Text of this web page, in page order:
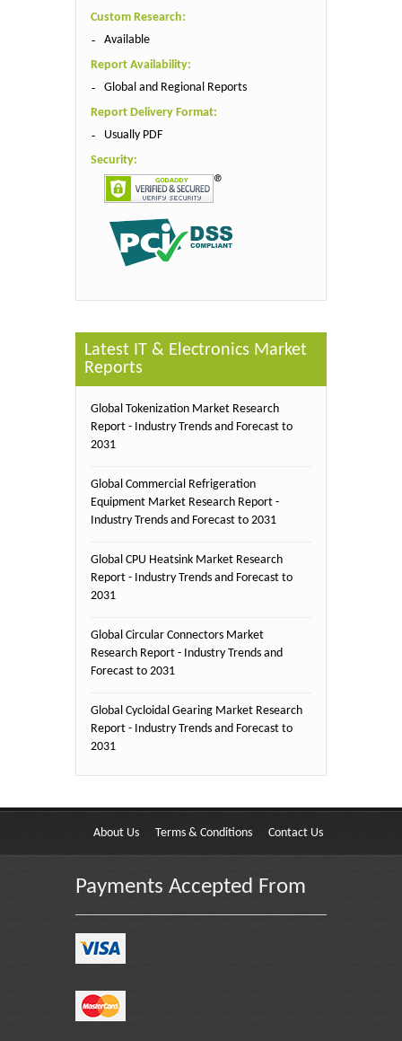
Custom Research:
Available
Report Availability:
Global and Regional Reports
Report Delivery Format:
Usually PDF
Security:
Latest IT & Electronics Market
Reports
Global Tokenization Market Research
Report - Industry Trends and Forecast to
2031
Global Commercial Refrigeration
Equipment Market Research Report -
Industry Trends and Forecast to 2031
Global CPU Heatsink Market Research
Report - Industry Trends and Forecast to
2031
Global Circular Connectors Market
Research Report - Industry Trends and
Forecast to 2031
Global Cycloidal Gearing Market Research
Report - Industry Trends and Forecast to
2031
About Us Terms & Conditions Contact Us
Payments Accepted From